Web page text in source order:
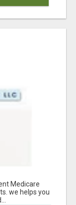
Medicare
we helps you